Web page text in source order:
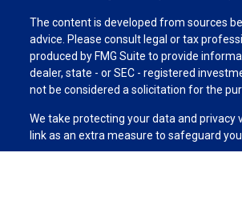
The content is developed from sources
advice. Please consult legal or tax
produced by FMG Suite to provide
dealer, state - or SEC - registered
not be considered a solicitation for the
We take protecting your data and
link as an extra measure to safeguard